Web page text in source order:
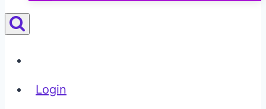
Login